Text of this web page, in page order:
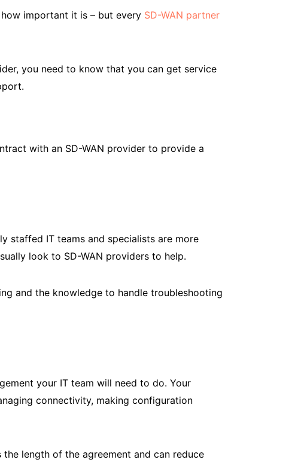
important it is – but every SD-WAN partner
you need to know that you can get service
with an SD-WAN provider to provide a
staffed IT teams and specialists are more
look to SD-WAN providers to help.
and the knowledge to handle troubleshooting
your IT team will need to do. Your
connectivity, making configuration
length of the agreement and can reduce